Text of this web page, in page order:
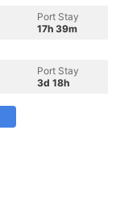
Port Stay
17h 39m
Port Stay
3d 18h